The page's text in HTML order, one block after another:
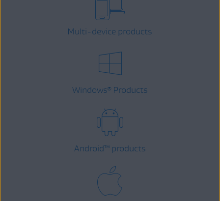
Multi-device products
Windows® Products
Android™ products